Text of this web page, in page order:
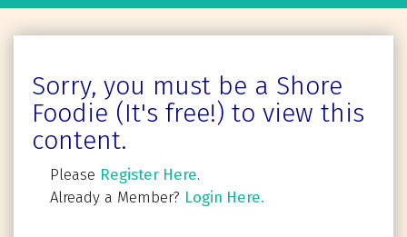
Sorry, you must be a Shore
Foodie (It's free!) to view this
content.
Please Register Here.
Already a Member? Login Here.